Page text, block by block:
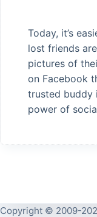
Today, it’s
lost friends
pictures of
on Facebook
trusted buddy
power of
Copyright © 2009-